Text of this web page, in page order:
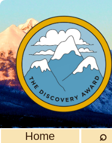
Home ⌕